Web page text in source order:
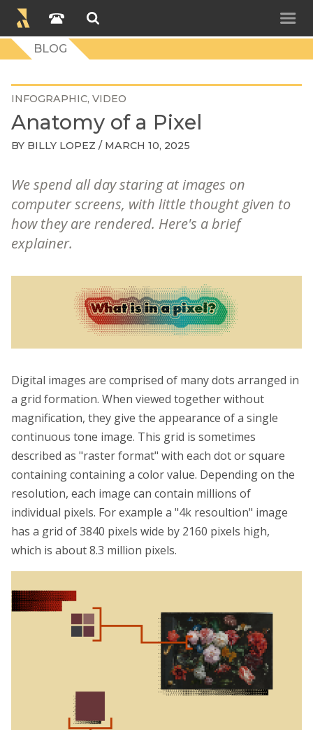
BLOG
INFOGRAPHIC VIDEO
Anatomy of a Pixel
BY BILLY LOPEZ / MARCH 10, 2025
We spend all day staring at images on
computer screens, with little thought given to
how they are rendered. Here's a brief
explainer.
Digital images are comprised of many dots arranged in
a grid formation. When viewed together without
magnification, they give the appearance of a single
continuous tone image. This grid is sometimes
described as "raster format" with each dot or square
containing containing a color value. Depending on the
resolution, each image can contain millions of
individual pixels. For example a "4k resoultion" image
has a grid of 3840 pixels wide by 2160 pixels high,
which is about 8.3 million pixels.